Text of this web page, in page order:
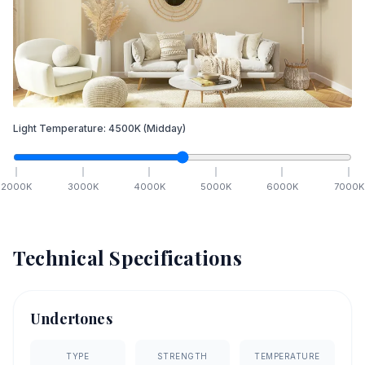
Light Temperature: 4500K (Midday)
2000K 3000K 4000K 5000K 6000K 7000K
Technical Specifications
Undertones
TYPE STRENGTH TEMPERATURE